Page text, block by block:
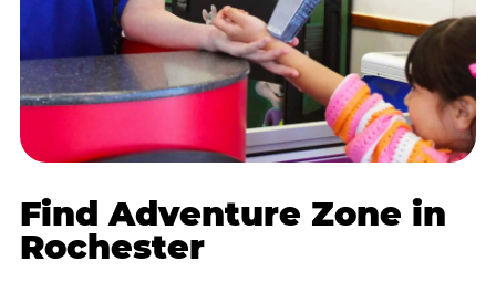
Find Adventure Zone in
Rochester